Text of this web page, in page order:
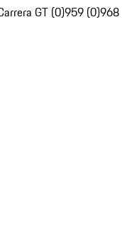
GT (0)959 (0)968